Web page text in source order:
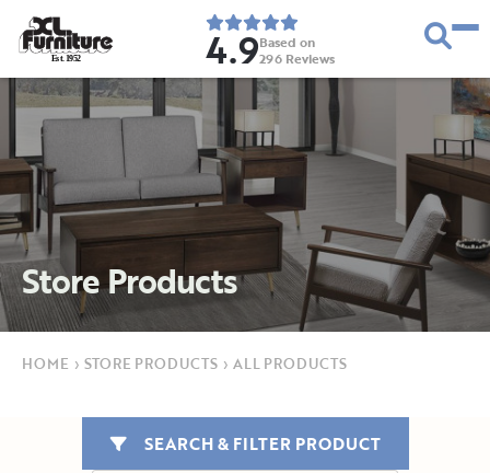
Est. 1952 4.9Based on
296 Reviews
Store Products
HOME › STORE PRODUCTS › ALL PRODUCTS
SEARCH & FILTER PRODUCT